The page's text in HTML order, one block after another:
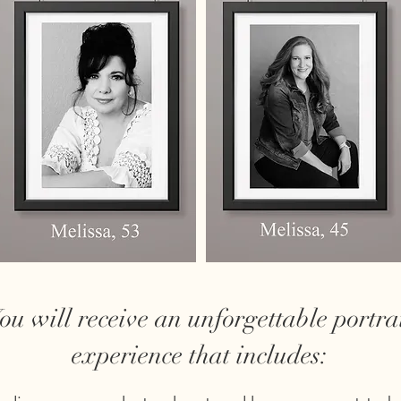
will receive an unforgettable
experience that includes: